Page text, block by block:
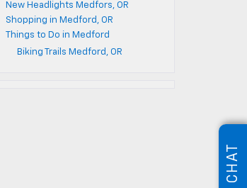
New Headlights Medfors, OR
Shopping in Medford, OR
Things to Do in Medford
Biking Trails Medford, OR
CHAT